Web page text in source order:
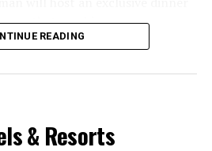
staff training in hygiene
standards and protocols
facilities
disinfectants in cleaning
that combines
with influences from Mexico and
will feature Indian Ocean
smoky flavours, with a menu
READING
& Resorts